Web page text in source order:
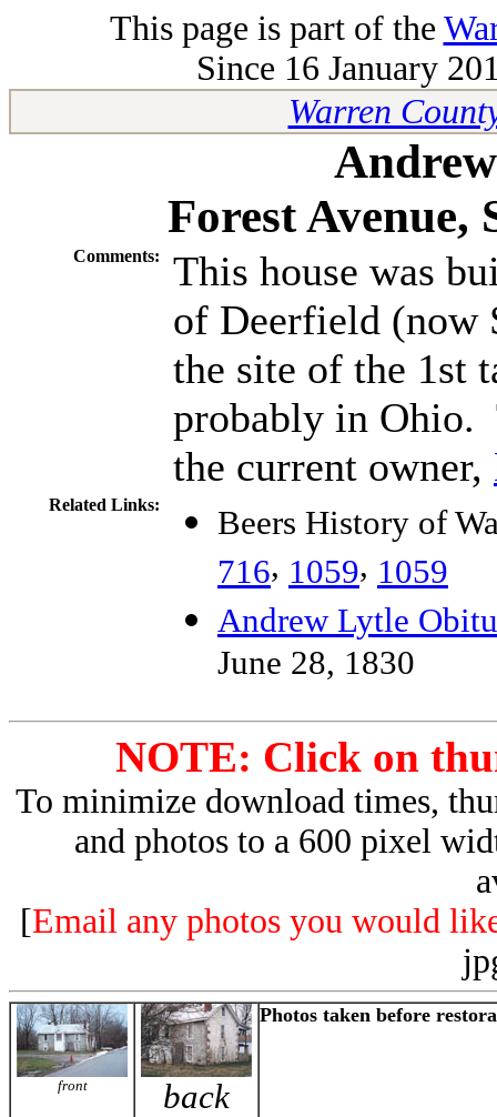
This page is part of the
Since 16 January
Warren
Forest Avenue,
Comments:
This house was
of Deerfield (now
the site of the 1st
probably in Ohio.
the current owner,
Related Links:
Beers History of
716, 1059, 1059
Andrew Lytle
June 28, 1830
NOTE: Click on
To minimize download times,
and photos to a 600 pixel
[Email any photos you would
front back
Photos taken before